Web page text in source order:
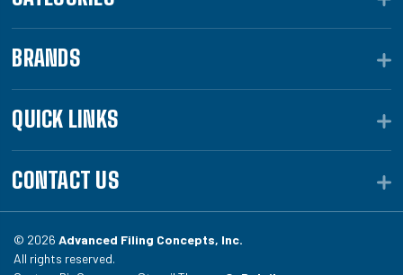
BRANDS
QUICK LINKS
CONTACT US
© 2026 Advanced Filing Concepts, Inc.
All rights reserved.